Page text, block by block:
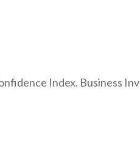
Index. Business